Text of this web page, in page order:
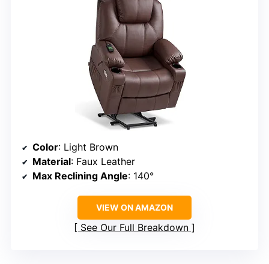
Color: Light Brown
Material: Faux Leather
Max Reclining Angle: 140°
VIEW ON AMAZON
See Our Full Breakdown